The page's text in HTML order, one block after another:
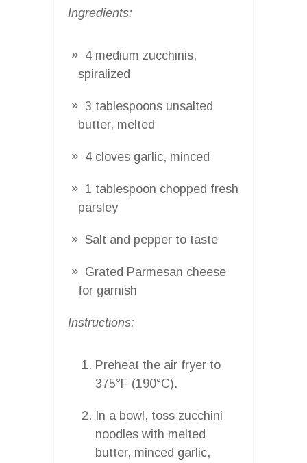
Ingredients:
4 medium zucchinis,
spiralized
3 tablespoons unsalted
butter, melted
4 cloves garlic, minced
1 tablespoon chopped fresh
parsley
Salt and pepper to taste
Grated Parmesan cheese
for garnish
Instructions:
Preheat the air fryer to
375°F (190°C).
In a bowl, toss zucchini
noodles with melted
butter, minced garlic,